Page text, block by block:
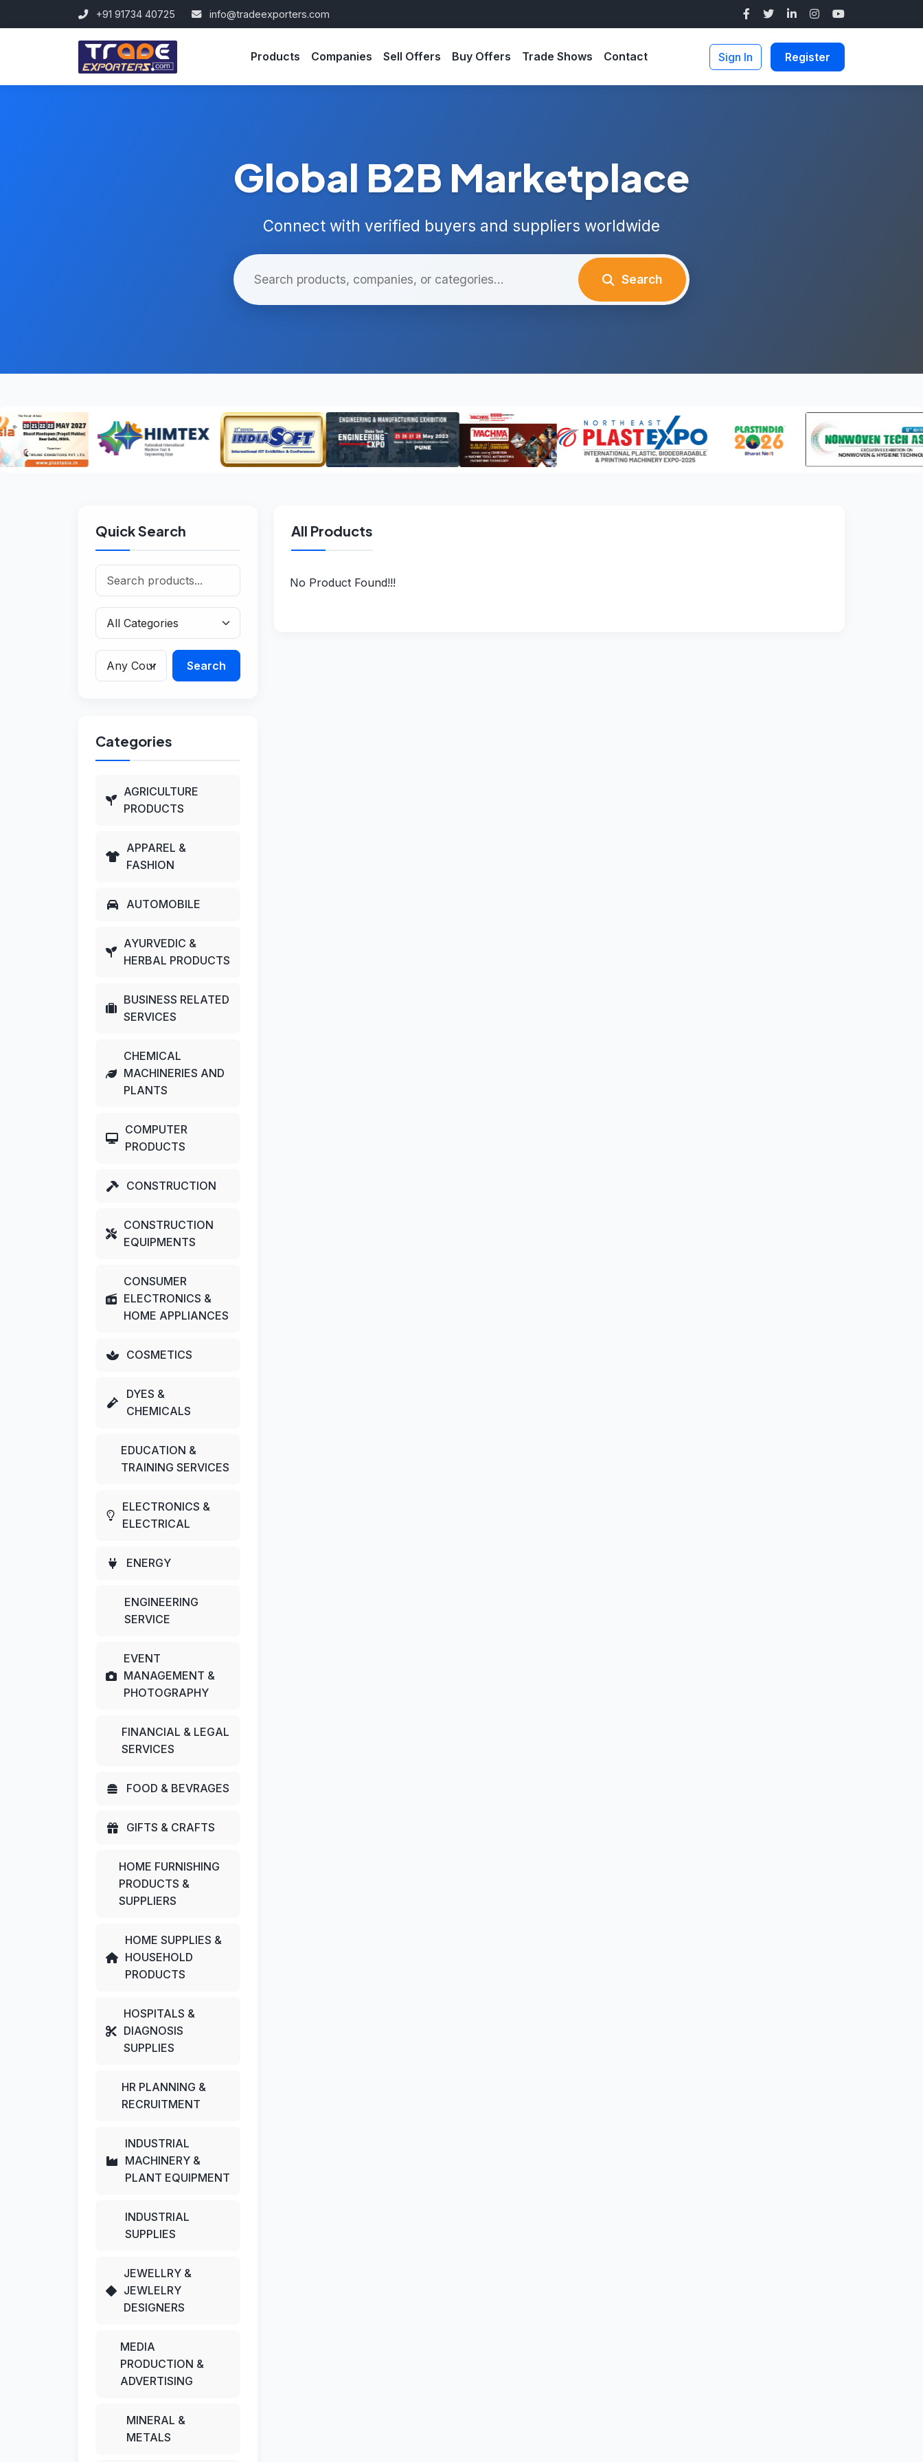
+91 91734 40725 info@tradeexporters.com
Products Companies Sell Offers Buy Offers Trade Shows Contact Sign In Register
Global B2B Marketplace
Connect with verified buyers and suppliers worldwide
Search
Quick Search
Search
Categories
AGRICULTURE
PRODUCTS
APPAREL &
FASHION
AUTOMOBILE
AYURVEDIC &
HERBAL PRODUCTS
BUSINESS RELATED
SERVICES
CHEMICAL
MACHINERIES AND
PLANTS
COMPUTER
PRODUCTS
CONSTRUCTION
CONSTRUCTION
EQUIPMENTS
CONSUMER
ELECTRONICS &
HOME APPLIANCES
COSMETICS
DYES &
CHEMICALS
EDUCATION &
TRAINING SERVICES
ELECTRONICS &
ELECTRICAL
ENERGY
ENGINEERING
SERVICE
EVENT
MANAGEMENT &
PHOTOGRAPHY
FINANCIAL & LEGAL
SERVICES
FOOD & BEVRAGES
GIFTS & CRAFTS
HOME FURNISHING
PRODUCTS &
SUPPLIERS
HOME SUPPLIES &
HOUSEHOLD
PRODUCTS
HOSPITALS &
DIAGNOSIS
SUPPLIES
HR PLANNING &
RECRUITMENT
INDUSTRIAL
MACHINERY &
PLANT EQUIPMENT
INDUSTRIAL
SUPPLIES
JEWELLRY &
JEWLELRY
DESIGNERS
MEDIA
PRODUCTION &
ADVERTISING
MINERAL &
METALS
All Products
No Product Found!!!